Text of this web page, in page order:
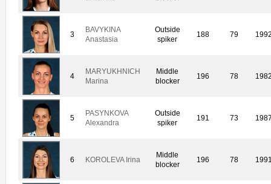
3
BAVYKINA
Anastasia
Outside
spiker
188 79
4
MARYUKHNICH
Marina
Middle
blocker
196 78
5
PASYNKOVA
Alexandra
Outside
spiker
191 73
6 KOROLEVA Irina
Middle
blocker
196 78